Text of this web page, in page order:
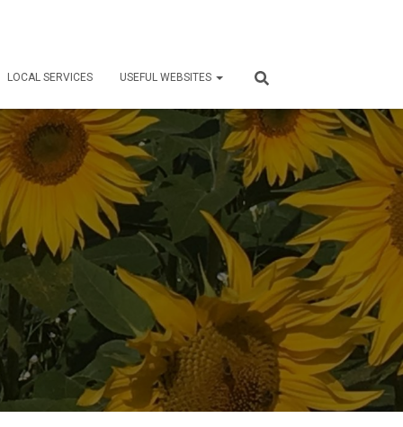
LOCAL SERVICES USEFUL WEBSITES